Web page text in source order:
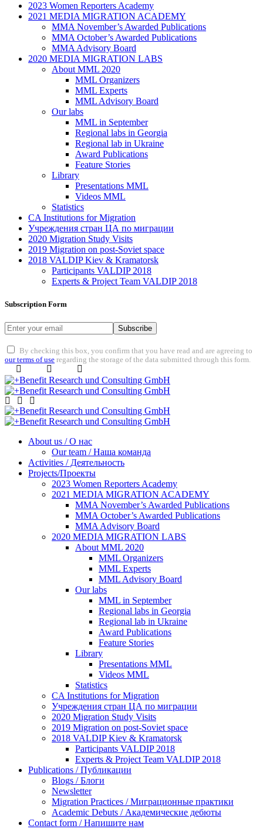
2023 Women Reporters Academy
2021 MEDIA MIGRATION ACADEMY
MMA November’s Awarded Publications
MMA October’s Awarded Publications
MMA Advisory Board
2020 MEDIA MIGRATION LABS
About MML 2020
MML Organizers
MML Experts
MML Advisory Board
Our labs
ММL in September
Regional labs in Georgia
Regional lab in Ukraine
Award Publications
Feature Stories
Library
Presentations MML
Videos MML
Statistics
CA Institutions for Migration
Учреждения стран ЦА по миграции
2020 Migration Study Visits
2019 Migration on post-Soviet space
2018 VALDIP Kiev & Kramatorsk
Participants VALDIP 2018
Experts & Project Team VALDIP 2018
Subscription Form
Subscribe
By checking this box, you confirm that you have read and are agreeing to
our terms of use regarding the storage of the data submitted through this form.
About us / О нас
Our team / Наша команда
Activities / Деятельность
Projects/Проекты
2023 Women Reporters Academy
2021 MEDIA MIGRATION ACADEMY
MMA November’s Awarded Publications
MMA October’s Awarded Publications
MMA Advisory Board
2020 MEDIA MIGRATION LABS
About MML 2020
MML Organizers
MML Experts
MML Advisory Board
Our labs
ММL in September
Regional labs in Georgia
Regional lab in Ukraine
Award Publications
Feature Stories
Library
Presentations MML
Videos MML
Statistics
CA Institutions for Migration
Учреждения стран ЦА по миграции
2020 Migration Study Visits
2019 Migration on post-Soviet space
2018 VALDIP Kiev & Kramatorsk
Participants VALDIP 2018
Experts & Project Team VALDIP 2018
Publications / Публикации
Blogs / Блоги
Newsletter
Migration Practices / Миграционные практики
Academic Debuts / Академические дебюты
Contact form / Напишите нам